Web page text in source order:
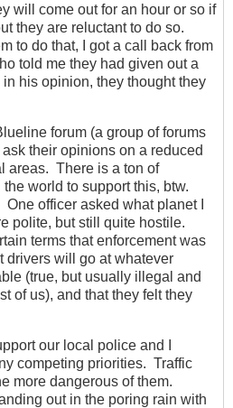
will come out for an hour or so if
they are reluctant to do so.
to do that, I got a call back from
told me they had given out a
his opinion, they thought they
forum (a group of forums
their opinions on a reduced
areas. There is a ton of
world to support this, btw.
officer asked what planet I
polite, but still quite hostile.
terms that enforcement was
drivers will go at whatever
(true, but usually illegal and
of us), and that they felt they
our local police and I
competing priorities. Traffic
more dangerous of them.
out in the poring rain with